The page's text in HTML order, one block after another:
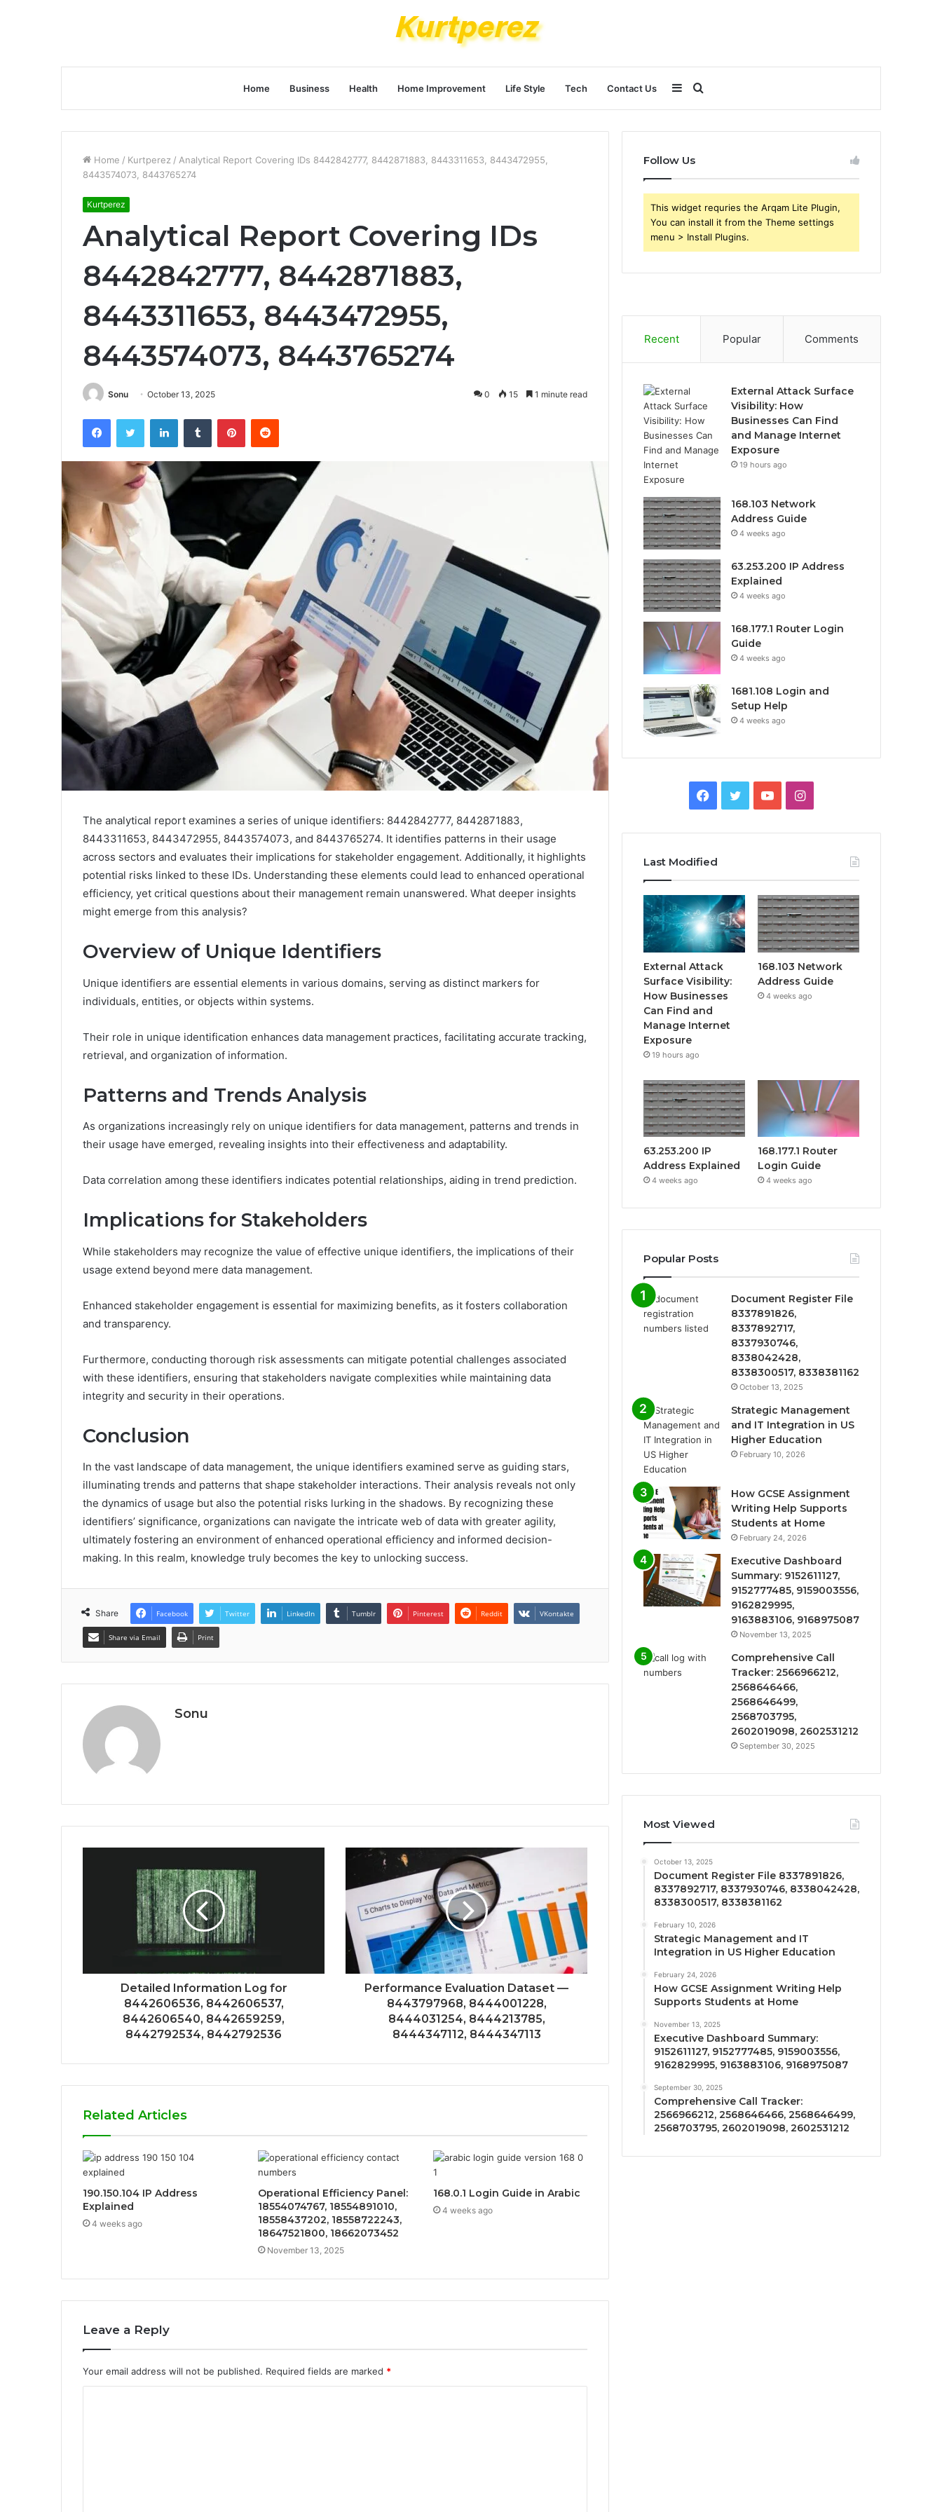
Home Business Health Home Improvement Life Style Tech Contact Us Search
for
Sidebar
Home / Kurtperez / Analytical Report Covering IDs 8442842777, 8442871883, 8443311653, 8443472955,
8443574073, 8443765274
Kurtperez
Analytical Report Covering IDs
8442842777, 8442871883,
8443311653, 8443472955,
8443574073, 8443765274
Sonu October 13, 2025 0 15 1 minute read
FacebookTwitter LinkedInTumblr PinterestReddit
The analytical report examines a series of unique identifiers: 8442842777, 8442871883,
8443311653, 8443472955, 8443574073, and 8443765274. It identifies patterns in their usage
across sectors and evaluates their implications for stakeholder engagement. Additionally, it highlights
potential risks linked to these IDs. Understanding these elements could lead to enhanced operational
efficiency, yet critical questions about their management remain unanswered. What deeper insights
might emerge from this analysis?
Overview of Unique Identifiers
Unique identifiers are essential elements in various domains, serving as distinct markers for
individuals, entities, or objects within systems.
Their role in unique identification enhances data management practices, facilitating accurate tracking,
retrieval, and organization of information.
Patterns and Trends Analysis
As organizations increasingly rely on unique identifiers for data management, patterns and trends in
their usage have emerged, revealing insights into their effectiveness and adaptability.
Data correlation among these identifiers indicates potential relationships, aiding in trend prediction.
Implications for Stakeholders
While stakeholders may recognize the value of effective unique identifiers, the implications of their
usage extend beyond mere data management.
Enhanced stakeholder engagement is essential for maximizing benefits, as it fosters collaboration
and transparency.
Furthermore, conducting thorough risk assessments can mitigate potential challenges associated
with these identifiers, ensuring that stakeholders navigate complexities while maintaining data
integrity and security in their operations.
Conclusion
In the vast landscape of data management, the unique identifiers examined serve as guiding stars,
illuminating trends and patterns that shape stakeholder interactions. Their analysis reveals not only
the dynamics of usage but also the potential risks lurking in the shadows. By recognizing these
identifiers’ significance, organizations can navigate the intricate web of data with greater agility,
ultimately fostering an environment of enhanced operational efficiency and informed decision-
making. In this realm, knowledge truly becomes the key to unlocking success.
Share Facebook Twitter LinkedIn Tumblr Pinterest Reddit VKontakte
Share via Email Print
Sonu
Detailed Information Log for
8442606536, 8442606537,
8442606540, 8442659259,
8442792534, 8442792536
Performance Evaluation Dataset —
8443797968, 8444001228,
8444031254, 8444213785,
8444347112, 8444347113
Related Articles
190.150.104 IP Address
Explained
4 weeks ago
Operational Efficiency Panel:
18554074767, 18554891010,
18558437202, 18558722243,
18647521800, 18662073452
November 13, 2025
168.0.1 Login Guide in Arabic
4 weeks ago
Leave a Reply
Your email address will not be published. Required fields are marked *
Follow Us
This widget requries the Arqam Lite Plugin,
You can install it from the Theme settings
menu > Install Plugins.
Recent Popular Comments
External Attack Surface
Visibility: How
Businesses Can Find
and Manage Internet
Exposure
19 hours ago
168.103 Network
Address Guide
4 weeks ago
63.253.200 IP Address
Explained
4 weeks ago
168.177.1 Router Login
Guide
4 weeks ago
1681.108 Login and
Setup Help
4 weeks ago
Facebook
TwitterYouTubeInstagram
Last Modified
External Attack
Surface Visibility:
How Businesses
Can Find and
Manage Internet
Exposure
19 hours ago
168.103 Network
Address Guide
4 weeks ago
63.253.200 IP
Address Explained
4 weeks ago
168.177.1 Router
Login Guide
4 weeks ago
Popular Posts
Document Register File
8337891826,
8337892717,
8337930746,
8338042428,
8338300517, 8338381162
October 13, 2025
Strategic Management
and IT Integration in US
Higher Education
February 10, 2026
How GCSE Assignment
Writing Help Supports
Students at Home
February 24, 2026
Executive Dashboard
Summary: 9152611127,
9152777485, 9159003556,
9162829995,
9163883106, 9168975087
November 13, 2025
Comprehensive Call
Tracker: 2566966212,
2568646466,
2568646499,
2568703795,
2602019098, 2602531212
September 30, 2025
Most Viewed
October 13, 2025
Document Register File 8337891826,
8337892717, 8337930746, 8338042428,
8338300517, 8338381162
February 10, 2026
Strategic Management and IT
Integration in US Higher Education
February 24, 2026
How GCSE Assignment Writing Help
Supports Students at Home
November 13, 2025
Executive Dashboard Summary:
9152611127, 9152777485, 9159003556,
9162829995, 9163883106, 9168975087
September 30, 2025
Comprehensive Call Tracker:
2566966212, 2568646466, 2568646499,
2568703795, 2602019098, 2602531212